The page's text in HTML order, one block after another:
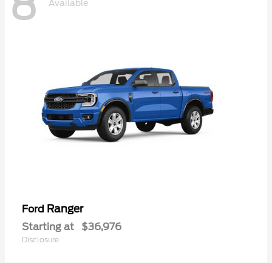
Available
Ford Ranger
Starting at $36,976
Disclosure